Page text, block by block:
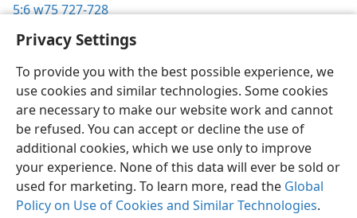
Privacy Settings
To provide you with the best possible experience, we
use cookies and similar technologies. Some cookies
are necessary to make our website work and cannot
be refused. You can accept or decline the use of
additional cookies, which we use only to improve
your experience. None of this data will ever be sold or
used for marketing. To learn more, read the Global
Policy on Use of Cookies and Similar Technologies.
5:6w75 727-728
English Preferences
Copyright© 2026 Watch Tower Bible and Tract Society of Pennsylvania
Terms of Use Privacy Policy Privacy Settings
JW.ORG
Log In